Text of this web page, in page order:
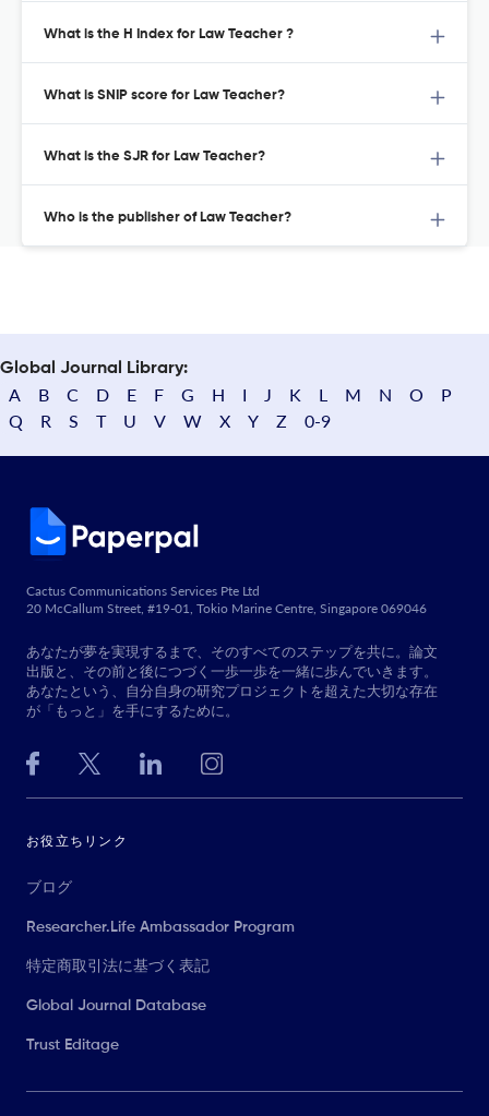
What is the H Index for Law Teacher ?
What is SNIP score for Law Teacher?
What is the SJR for Law Teacher?
Who is the publisher of Law Teacher?
Global Journal Library:
A B C D E F G H I J K L M N O
P
Q
R S T U V W X Y Z 0-9
Cactus Communications Services Pte Ltd
20 McCallum Street, #19-01, Tokio Marine Centre, Singapore 069046
あなたが夢を実現するまで、そのすべてのステップを共に。論文
出版と、その前と後につづく一歩一歩を一緒に歩んでいきます。
あなたという、自分自身の研究プロジェクトを超えた大切な存在
が「もっと」を手にするために。
お役立ちリンク
ブログ
Researcher.Life Ambassador Program
特定商取引法に基づく表記
Global Journal Database
Trust Editage